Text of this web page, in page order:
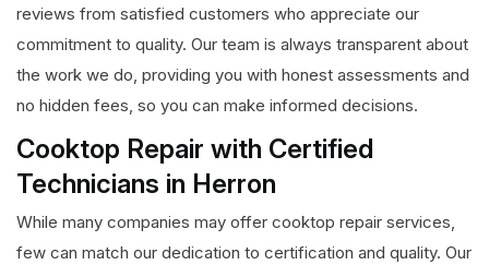
reviews from satisfied customers who appreciate our
commitment to quality. Our team is always transparent about
the work we do, providing you with honest assessments and
no hidden fees, so you can make informed decisions.
Cooktop Repair with Certified
Technicians in Herron
While many companies may offer cooktop repair services,
few can match our dedication to certification and quality. Our